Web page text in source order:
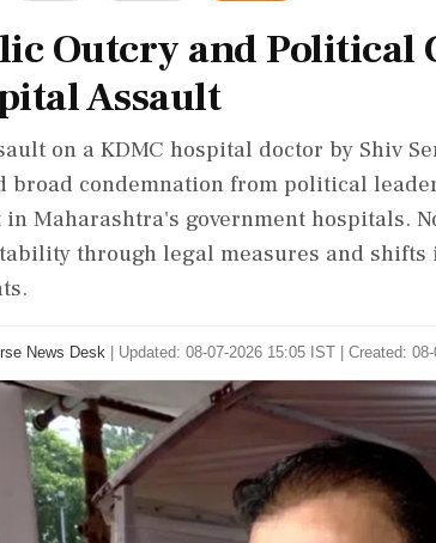
Outcry and Political
Assault
on a KDMC hospital doctor by Shiv
broad condemnation from political
in Maharashtra's government hospitals.
through legal measures and
News Desk Updated: 08-07-2026 15:05 IST | Created: